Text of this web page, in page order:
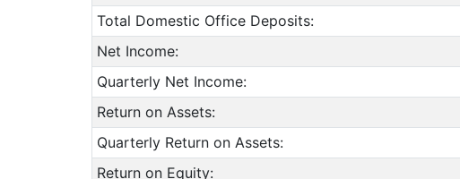
Total Domestic Office Deposits:
Net Income:
Quarterly Net Income:
Return on Assets:
Quarterly Return on Assets:
Return on Equity: